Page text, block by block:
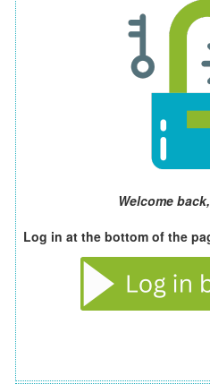
Welcome
Log in at the bottom of the